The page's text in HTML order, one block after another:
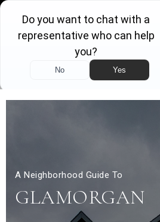
GET ACCESS
A Neighborhood Guide To
GLAMORGAN